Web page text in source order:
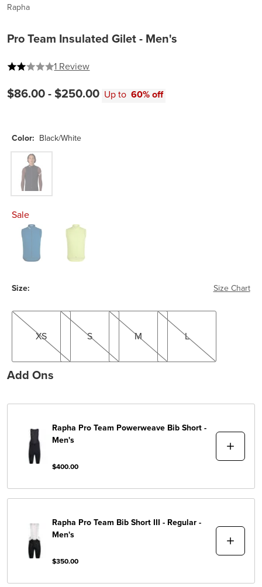
Rapha
Pro Team Insulated Gilet - Men's
2 out of 5 stars
1 Review
$86.00 -$250.00 Up to 60% off
Color: Black/White
Black/White
Sale
Jewelled Blue/WhiteLime Green/White
Size: Size Chart
XS
XS
S
S
M
M
L
L
Add Ons
Rapha Pro Team Powerweave Bib Short -
Men's
$400.00
Rapha Pro Team Bib Short III - Regular -
Men's
$350.00